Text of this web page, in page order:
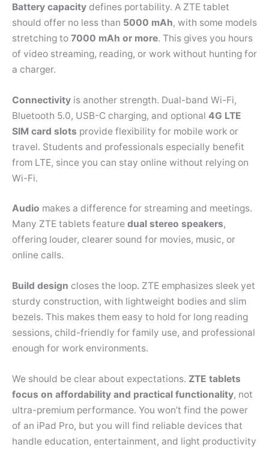
Battery capacity defines portability. A ZTE tablet
should offer no less than 5000 mAh, with some models
stretching to 7000 mAh or more. This gives you hours
of video streaming, reading, or work without hunting for
a charger.
Connectivity is another strength. Dual-band Wi-Fi,
Bluetooth 5.0, USB-C charging, and optional 4G LTE
SIM card slots provide flexibility for mobile work or
travel. Students and professionals especially benefit
from LTE, since you can stay online without relying on
Wi-Fi.
Audio makes a difference for streaming and meetings.
Many ZTE tablets feature dual stereo speakers,
offering louder, clearer sound for movies, music, or
online calls.
Build design closes the loop. ZTE emphasizes sleek yet
sturdy construction, with lightweight bodies and slim
bezels. This makes them easy to hold for long reading
sessions, child-friendly for family use, and professional
enough for work environments.
We should be clear about expectations. ZTE tablets
focus on affordability and practical functionality, not
ultra-premium performance. You won’t find the power
of an iPad Pro, but you will find reliable devices that
handle education, entertainment, and light productivity